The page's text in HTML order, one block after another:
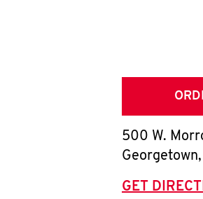
500 W.
Georgetown,
GET